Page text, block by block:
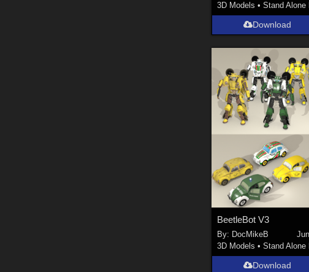
3D Models •Stand Alone
Download
BeetleBot V3
By: DocMikeB
3D Models •Stand Alone
Download